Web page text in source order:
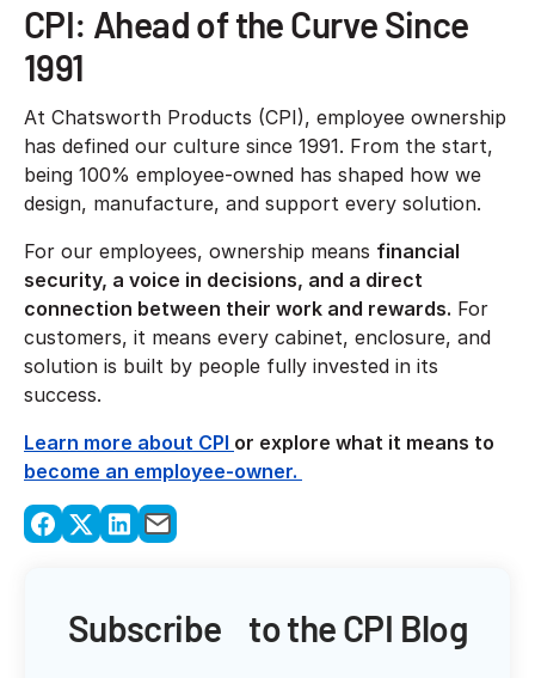
CPI: Ahead of the Curve Since
1991
At Chatsworth Products (CPI), employee ownership
has defined our culture since 1991. From the start,
being 100% employee-owned has shaped how we
design, manufacture, and support every solution.
For our employees, ownership means financial
security, a voice in decisions, and a direct
connection between their work and rewards. For
customers, it means every cabinet, enclosure, and
solution is built by people fully invested in its
success.
Learn more about CPI or explore what it means to
become an employee-owner.
Subscribe to the CPI Blog